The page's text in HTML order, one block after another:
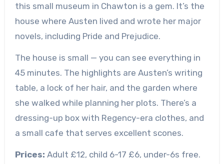
this small museum in Chawton is a gem. It’s the
house where Austen lived and wrote her major
novels, including Pride and Prejudice.
The house is small — you can see everything in
45 minutes. The highlights are Austen’s writing
table, a lock of her hair, and the garden where
she walked while planning her plots. There’s a
dressing-up box with Regency-era clothes, and
a small cafe that serves excellent scones.
Prices: Adult £12, child 6-17 £6, under-6s free.